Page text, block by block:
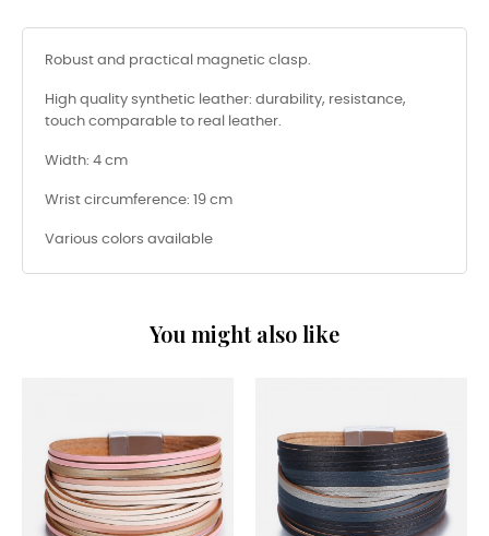
Robust and practical magnetic clasp.
High quality synthetic leather: durability, resistance,
touch comparable to real leather.
Width: 4 cm
Wrist circumference: 19 cm
Various colors available
You might also like